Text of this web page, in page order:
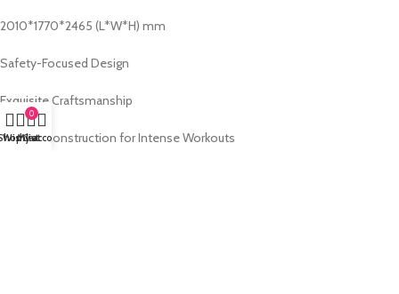
2010*1770*2465 (L*W*H) mm
Safety-Focused Design
Exquisite Craftsmanship
Durable Construction for Intense Workouts
Wishlist
0
Cart
My account